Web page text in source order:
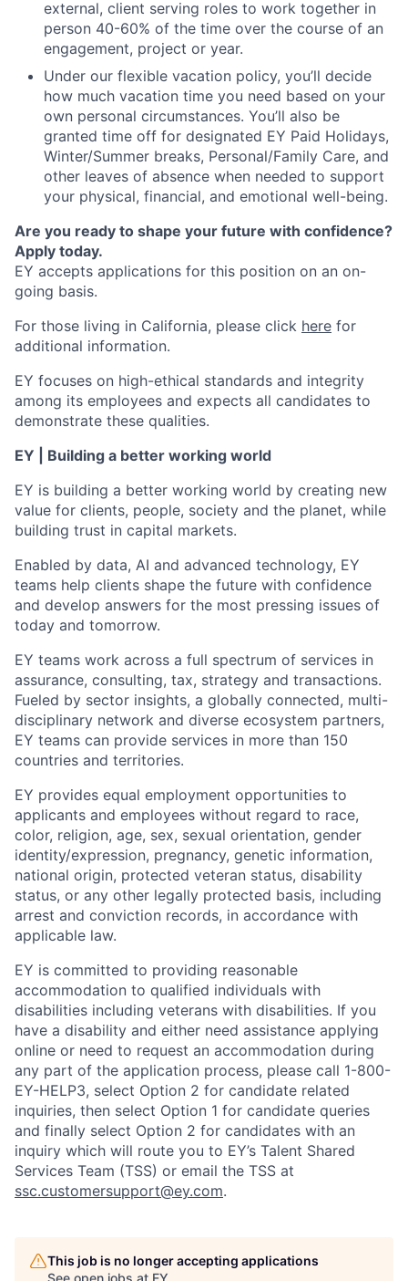
external, client serving roles to work together in
person 40-60% of the time over the course of an
engagement, project or year.
Under our flexible vacation policy, you’ll decide
how much vacation time you need based on your
own personal circumstances. You’ll also be
granted time off for designated EY Paid Holidays,
Winter/Summer breaks, Personal/Family Care, and
other leaves of absence when needed to support
your physical, financial, and emotional well-being.
Are you ready to shape your future with confidence?
Apply today.
EY accepts applications for this position on an on-
going basis.
For those living in California, please click here for
additional information.
EY focuses on high-ethical standards and integrity
among its employees and expects all candidates to
demonstrate these qualities.
EY | Building a better working world
EY is building a better working world by creating new
value for clients, people, society and the planet, while
building trust in capital markets.
Enabled by data, AI and advanced technology, EY
teams help clients shape the future with confidence
and develop answers for the most pressing issues of
today and tomorrow.
EY teams work across a full spectrum of services in
assurance, consulting, tax, strategy and transactions.
Fueled by sector insights, a globally connected, multi-
disciplinary network and diverse ecosystem partners,
EY teams can provide services in more than 150
countries and territories.
EY provides equal employment opportunities to
applicants and employees without regard to race,
color, religion, age, sex, sexual orientation, gender
identity/expression, pregnancy, genetic information,
national origin, protected veteran status, disability
status, or any other legally protected basis, including
arrest and conviction records, in accordance with
applicable law.
EY is committed to providing reasonable
accommodation to qualified individuals with
disabilities including veterans with disabilities. If you
have a disability and either need assistance applying
online or need to request an accommodation during
any part of the application process, please call 1-800-
EY-HELP3, select Option 2 for candidate related
inquiries, then select Option 1 for candidate queries
and finally select Option 2 for candidates with an
inquiry which will route you to EY’s Talent Shared
Services Team (TSS) or email the TSS at
ssc.customersupport@ey.com.
This job is no longer accepting applications
See open jobs at EY.